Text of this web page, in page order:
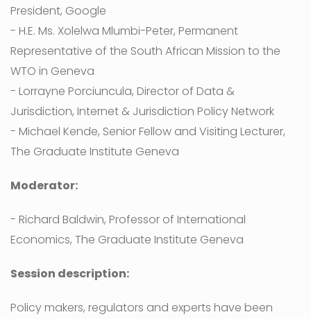
President, Google
- H.E. Ms. Xolelwa Mlumbi-Peter, Permanent
Representative of the South African Mission to the
WTO in Geneva
- Lorrayne Porciuncula, Director of Data &
Jurisdiction, Internet & Jurisdiction Policy Network
- Michael Kende, Senior Fellow and Visiting Lecturer,
The Graduate Institute Geneva
Moderator:
- Richard Baldwin, Professor of International
Economics, The Graduate Institute Geneva
Session description:
Policy makers, regulators and experts have been